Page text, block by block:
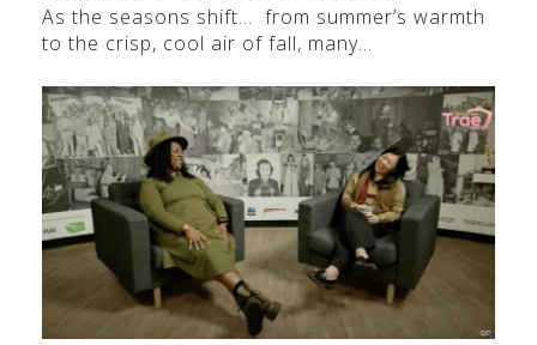
As the seasons shift… from summer’s warmth
to the crisp, cool air of fall, many…